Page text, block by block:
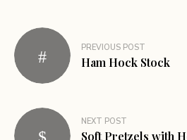
PREVIOUS POST
Ham Hock Stock
NEXT POST
Soft Pretzels with